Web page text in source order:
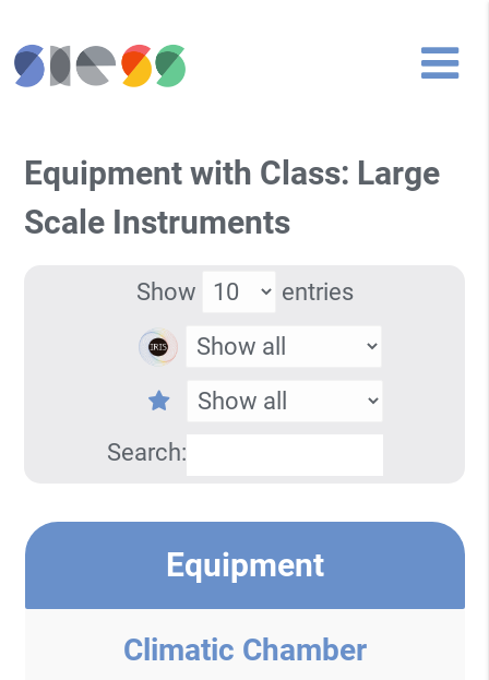
Equipment with Class: Large
Scale Instruments
Show entries
Search:
Equipment
Climatic Chamber